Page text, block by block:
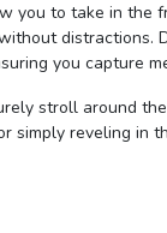
you to take in the
distractions.
you capture
stroll around
simply reveling in